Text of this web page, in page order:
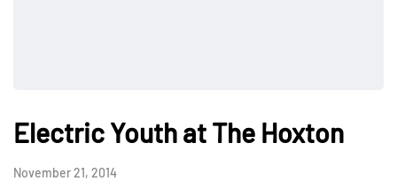
Electric Youth at The Hoxton
November 21, 2014